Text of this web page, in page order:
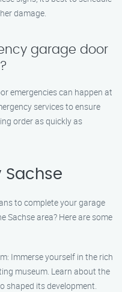
damage.
garage door
emergencies can happen at
services to ensure
order as quickly as
Sachse
to complete your garage
Sachse area? Here are some
Immerse yourself in the rich
museum. Learn about the
shaped its development.